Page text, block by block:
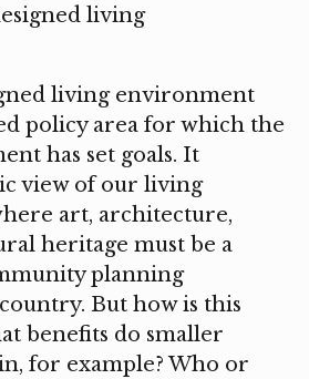
living
living environment
policy area for which the
has set goals. It
view of our living
art, architecture,
heritage must be a
planning
But how is this
benefits do smaller
for example? Who or